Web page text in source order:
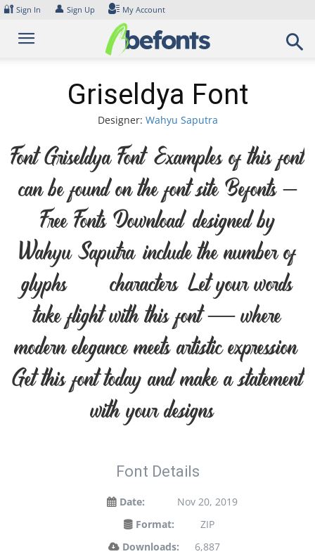
Skip
content
🔐 Sign In 👤 Sign Up My Account
Griseldya Font
Designer: Wahyu Saputra
Font Griseldya Font. Examples of this font
can be found on the font site Befonts –
Free Fonts Download, designed by
Wahyu Saputra, include the number of
glyphs 141 characters. Let your words
take flight with this font — where
modern elegance meets artistic expression.
Get this font today and make a statement
with your designs!
Font Details
Date:
Nov 20, 2019
Format:
ZIP
Downloads:
6,887